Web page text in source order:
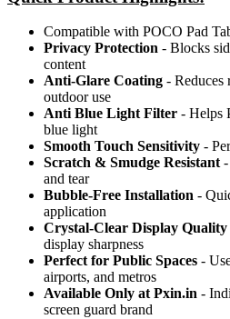
Compatible with POCO Pad
Privacy Protection - Blocks
content
Anti-Glare Coating - Reduces
outdoor use
Anti Blue Light Filter - Helps
blue light
Smooth Touch Sensitivity -
Scratch & Smudge Resistant
and tear
Bubble-Free Installation -
application
Crystal-Clear Display Quality
display sharpness
Perfect for Public Spaces -
airports, and metros
Available Only at Pxin.in -
screen guard brand